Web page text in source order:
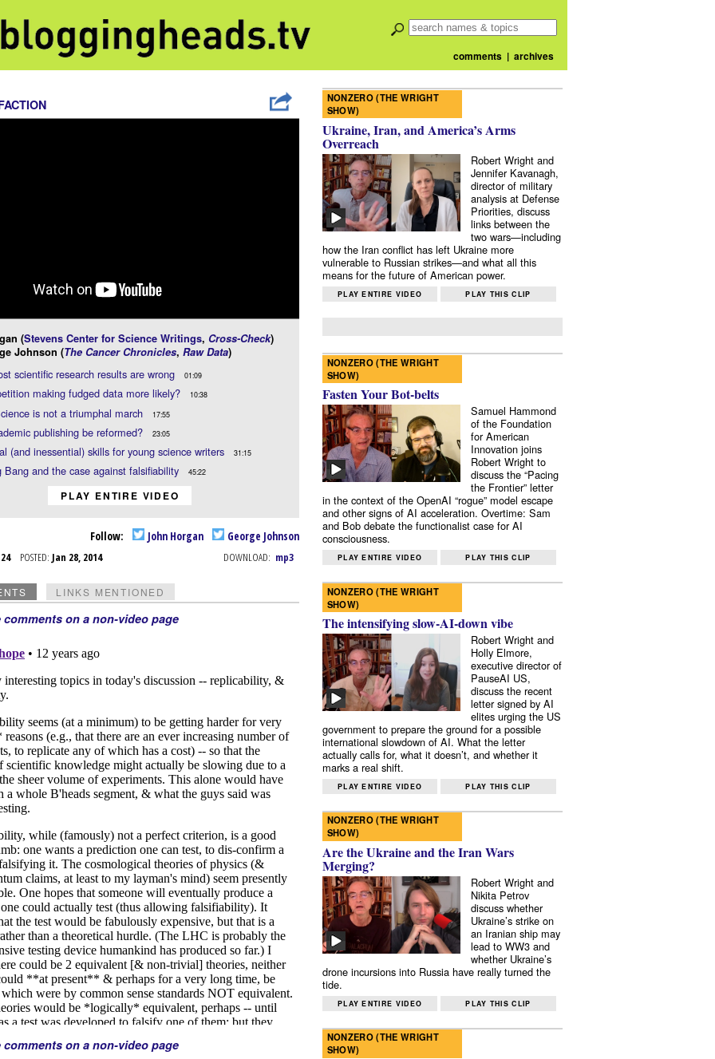
comments| archives
(Stevens Center for Science Writings, Cross-Check)
Johnson (The Cancer Chronicles, Raw Data)
scientific research results are wrong 01:09
making fudged data more likely? 10:38
is not a triumphal march 17:55
publishing be reformed? 23:05
(and inessential) skills for young science writers 31:15
Bang and the case against falsifiability 45:22
PLAY ENTIRE VIDEO
Follow: John Horgan George Johnson
POSTED: Jan 28, 2014 DOWNLOAD: mp3
LINKS MENTIONED
comments on a non-video page
comments on a non-video page
NONZERO (THE WRIGHT
SHOW)
Ukraine, Iran, and America’s Arms
Overreach
Robert Wright and
Jennifer Kavanagh,
director of military
analysis at Defense
Priorities, discuss
links between the
two wars—including
how the Iran conflict has left Ukraine more
vulnerable to Russian strikes—and what all this
means for the future of American power.
PLAY ENTIRE VIDEO PLAY THIS CLIP
NONZERO (THE WRIGHT
SHOW)
Fasten Your Bot-belts
Samuel Hammond
of the Foundation
for American
Innovation joins
Robert Wright to
discuss the “Pacing
the Frontier” letter
in the context of the OpenAI “rogue” model escape
and other signs of AI acceleration. Overtime: Sam
and Bob debate the functionalist case for AI
consciousness.
PLAY ENTIRE VIDEO PLAY THIS CLIP
NONZERO (THE WRIGHT
SHOW)
The intensifying slow-AI-down vibe
Robert Wright and
Holly Elmore,
executive director of
PauseAI US,
discuss the recent
letter signed by AI
elites urging the US
government to prepare the ground for a possible
international slowdown of AI. What the letter
actually calls for, what it doesn’t, and whether it
marks a real shift.
PLAY ENTIRE VIDEO PLAY THIS CLIP
NONZERO (THE WRIGHT
SHOW)
Are the Ukraine and the Iran Wars
Merging?
Robert Wright and
Nikita Petrov
discuss whether
Ukraine’s strike on
an Iranian ship may
lead to WW3 and
whether Ukraine’s
drone incursions into Russia have really turned the
tide.
PLAY ENTIRE VIDEO PLAY THIS CLIP
NONZERO (THE WRIGHT
SHOW)